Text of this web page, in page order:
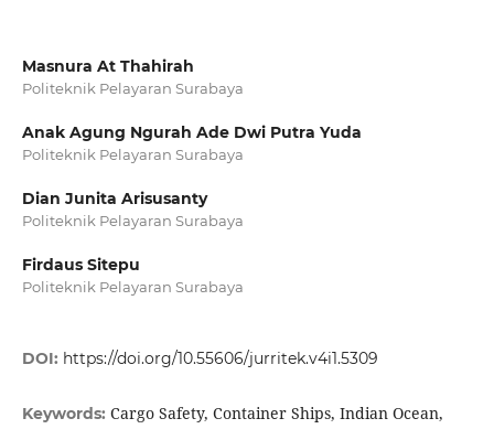
Masnura At Thahirah
Politeknik Pelayaran Surabaya
Anak Agung Ngurah Ade Dwi Putra Yuda
Politeknik Pelayaran Surabaya
Dian Junita Arisusanty
Politeknik Pelayaran Surabaya
Firdaus Sitepu
Politeknik Pelayaran Surabaya
DOI: https://doi.org/10.55606/jurritek.v4i1.5309
Keywords: Cargo Safety, Container Ships, Indian Ocean,